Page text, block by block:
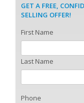
GET A FREE,
SELLING OFFER!
First Name
Last Name
Phone